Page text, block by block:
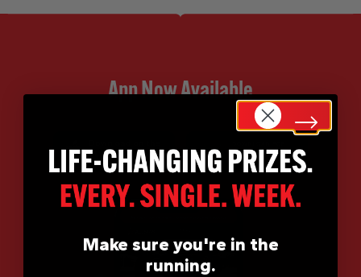
App Now Available
Make sure you're in the
running.